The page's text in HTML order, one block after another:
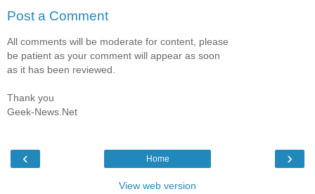
Post a Comment
All comments will be moderate for content, please
be patient as your comment will appear as soon
as it has been reviewed.
Thank you
Geek-News.Net
‹ ›
Home
View web version